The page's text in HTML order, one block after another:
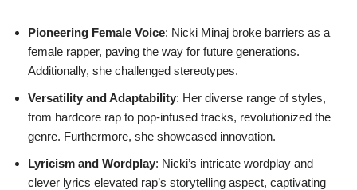
Pioneering Female Voice: Nicki Minaj broke barriers as a
female rapper, paving the way for future generations.
Additionally, she challenged stereotypes.
Versatility and Adaptability: Her diverse range of styles,
from hardcore rap to pop-infused tracks, revolutionized the
genre. Furthermore, she showcased innovation.
Lyricism and Wordplay: Nicki’s intricate wordplay and
clever lyrics elevated rap’s storytelling aspect, captivating